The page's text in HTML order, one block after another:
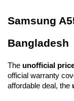
Samsung
Bangladesh
The unofficial
official warranty
affordable deal, the